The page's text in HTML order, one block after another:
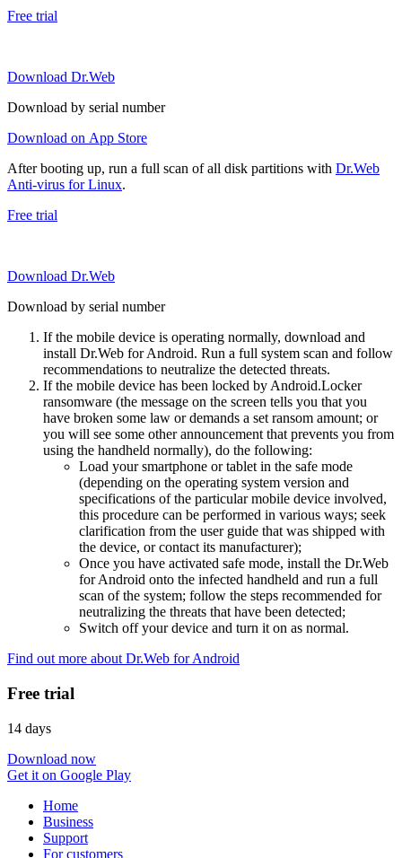
Free trial
Download Dr.Web
Download by serial number
Download on App Store
After booting up, run a full scan of all disk partitions with Dr.Web
Anti-virus for Linux.
Free trial
Download Dr.Web
Download by serial number
If the mobile device is operating normally, download and
install Dr.Web for Android. Run a full system scan and follow
recommendations to neutralize the detected threats.
If the mobile device has been locked by Android.Locker
ransomware (the message on the screen tells you that you
have broken some law or demands a set ransom amount; or
you will see some other announcement that prevents you from
using the handheld normally), do the following:
Load your smartphone or tablet in the safe mode
(depending on the operating system version and
specifications of the particular mobile device involved,
this procedure can be performed in various ways; seek
clarification from the user guide that was shipped with
the device, or contact its manufacturer);
Once you have activated safe mode, install the Dr.Web
for Android onto the infected handheld and run a full
scan of the system; follow the steps recommended for
neutralizing the threats that have been detected;
Switch off your device and turn it on as normal.
Find out more about Dr.Web for Android
Free trial
14 days
Download now
Get it on Google Play
Home
Business
Support
For customers